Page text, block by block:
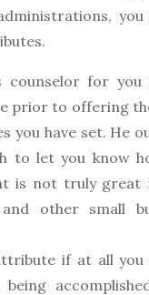
you
counselor for you
prior to offering
you have set. He
to let you know
is not truly great
other small
if at all